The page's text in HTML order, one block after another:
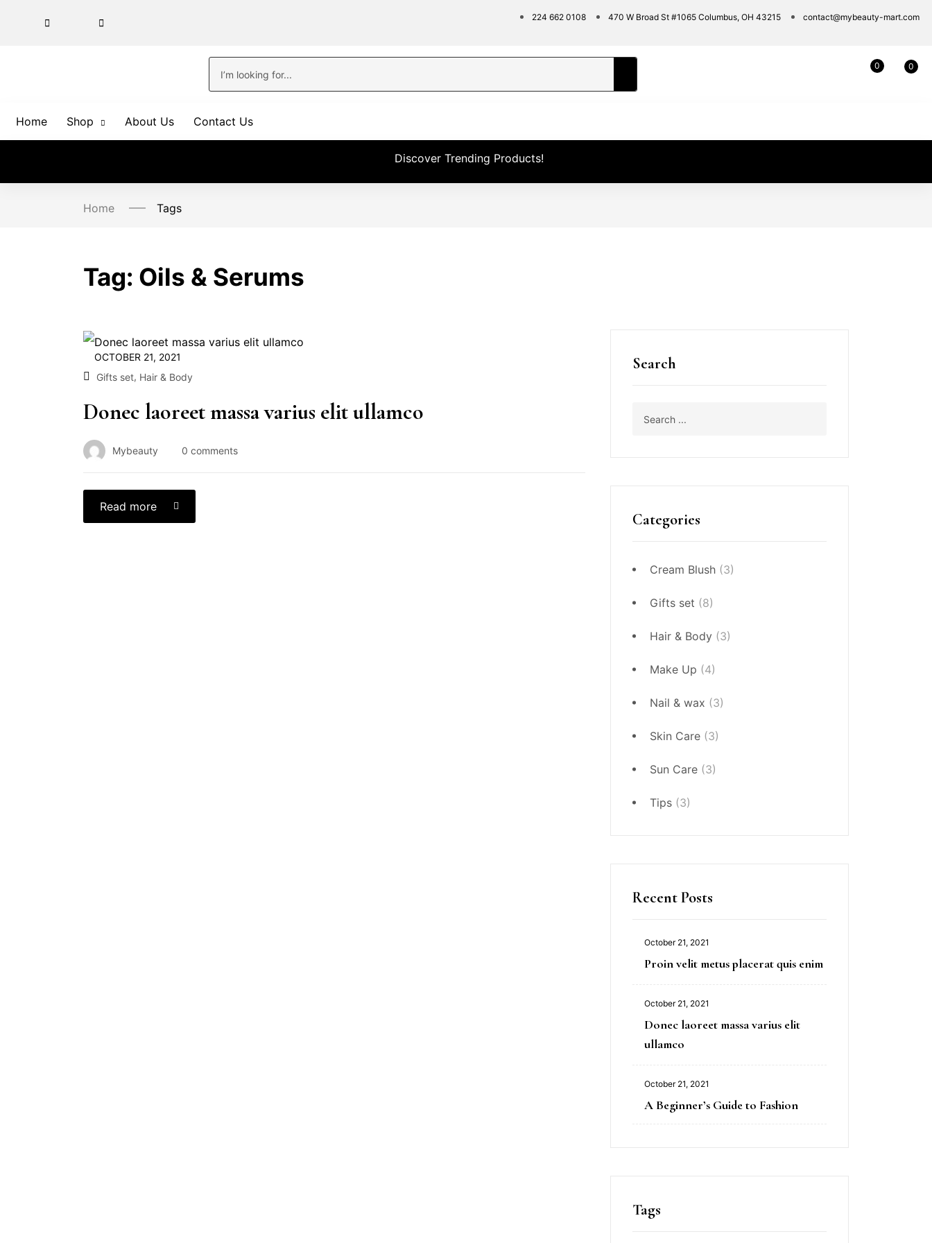
224 662 0108 470 W Broad St #1065 Columbus, OH 43215 contact@mybeauty-mart.com
0 0
Home Shop About Us Contact Us
Discover Trending Products!
Home Tags
Tag: Oils & Serums
Search
Categories
Cream Blush (3)
Gifts set (8)
Hair & Body (3)
Make Up (4)
Nail & wax (3)
Skin Care (3)
Sun Care (3)
Tips (3)
Recent Posts
October 21, 2021
Proin velit metus placerat quis enim
October 21, 2021
Donec laoreet massa varius elit
ullamco
October 21, 2021
A Beginner’s Guide to Fashion
Tags
OCTOBER 21, 2021
Gifts set, Hair & Body
Donec laoreet massa varius elit ullamco
Mybeauty 0 comments
Read more